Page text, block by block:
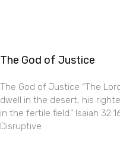
The God of Justice
The God of Justice “The
dwell in the desert, his
in the fertile field.” Isaiah
Disruptive